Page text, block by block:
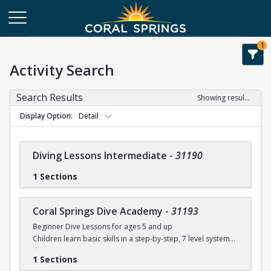
1
Activity Search
Search Results
Showing results 1-28 of 28
Display Option
Detail
Diving Lessons Intermediate - 31190
1 Sections
Coral Springs Dive Academy - 31193
Beginner Dive Lessons for ages 5 and up
Children learn basic skills in a step-by-step, 7 level system
that
will teach your child how to dive with safe progressions.
1 Sections